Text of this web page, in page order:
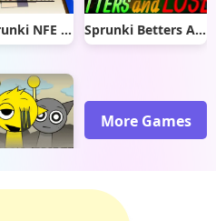
ParaSprunki NFE Update Sprunki Betters And Loses
More Games